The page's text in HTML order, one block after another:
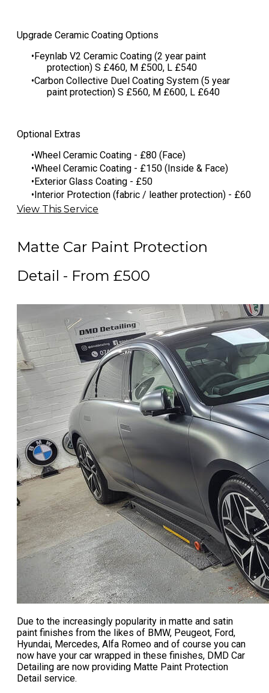
Upgrade Ceramic Coating Options
Feynlab V2 Ceramic Coating (2 year paint
protection) S £460, M £500, L £540
​Carbon Collective Duel Coating System (5 year
paint protection) S £560, M £600, L £640
Optional Extras
Wheel Ceramic Coating - £80 (Face)
Wheel Ceramic Coating - £150 (Inside & Face)
Exterior Glass Coating - £50
Interior Protection (fabric / leather protection) - £60
View This Service
Matte Car Paint Protection
Detail - From £500
Due to the increasingly popularity in matte and satin
paint finishes from the likes of BMW, Peugeot, Ford,
Hyundai, Mercedes, Alfa Romeo and of course you can
now have your car wrapped in these finishes, DMD Car
Detailing are now providing Matte Paint Protection
Detail service.